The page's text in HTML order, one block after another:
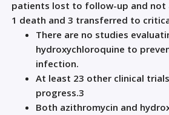
patients lost to follow-up and not
1 death and 3 transferred to
There are no studies
hydroxychloroquine to
infection.
At least 23 other clinical
progress.3
Both azithromycin and